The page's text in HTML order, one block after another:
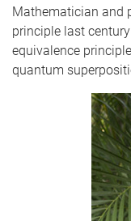
Mathematician and
principle last
equivalence
quantum